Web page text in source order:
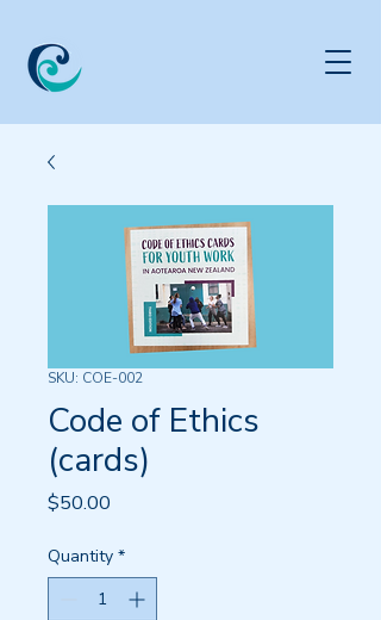
SKU: COE-002
Code of Ethics
(cards)
$50.00
Quantity *